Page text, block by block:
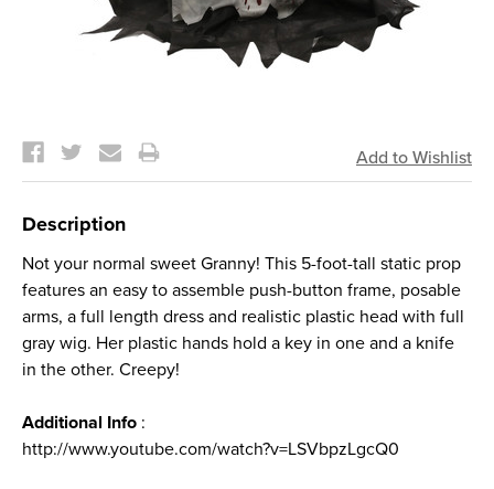
Stock:
Description
Not your normal sweet Granny! This 5-foot-tall static prop
features an easy to assemble push-button frame, posable
arms, a full length dress and realistic plastic head with full
gray wig. Her plastic hands hold a key in one and a knife
in the other. Creepy!
Additional Info :
http://www.youtube.com/watch?v=LSVbpzLgcQ0